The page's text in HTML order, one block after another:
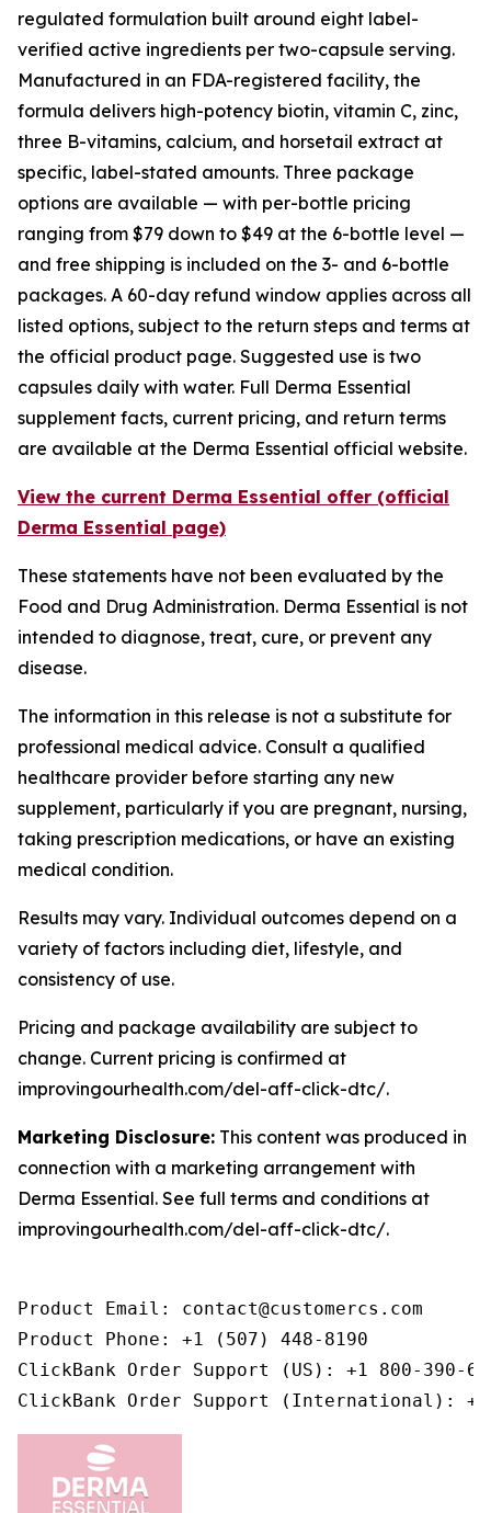
regulated formulation built around eight label-
verified active ingredients per two-capsule serving.
Manufactured in an FDA-registered facility, the
formula delivers high-potency biotin, vitamin C, zinc,
three B-vitamins, calcium, and horsetail extract at
specific, label-stated amounts. Three package
options are available — with per-bottle pricing
ranging from $79 down to $49 at the 6-bottle level —
and free shipping is included on the 3- and 6-bottle
packages. A 60-day refund window applies across all
listed options, subject to the return steps and terms at
the official product page. Suggested use is two
capsules daily with water. Full Derma Essential
supplement facts, current pricing, and return terms
are available at the Derma Essential official website.
View the current Derma Essential offer (official
Derma Essential page)
These statements have not been evaluated by the
Food and Drug Administration. Derma Essential is not
intended to diagnose, treat, cure, or prevent any
disease.
The information in this release is not a substitute for
professional medical advice. Consult a qualified
healthcare provider before starting any new
supplement, particularly if you are pregnant, nursing,
taking prescription medications, or have an existing
medical condition.
Results may vary. Individual outcomes depend on a
variety of factors including diet, lifestyle, and
consistency of use.
Pricing and package availability are subject to
change. Current pricing is confirmed at
improvingourhealth.com/del-aff-click-dtc/.
Marketing Disclosure: This content was produced in
connection with a marketing arrangement with
Derma Essential. See full terms and conditions at
improvingourhealth.com/del-aff-click-dtc/.
Product Email: contact@customercs.com
Product Phone: +1 (507) 448-8190
ClickBank Order Support (US): +1 800-390-
ClickBank Order Support (International): +1